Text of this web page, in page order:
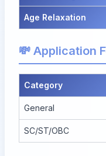
Age Relaxation
💸 Application
Category
General
SC/ST/OBC